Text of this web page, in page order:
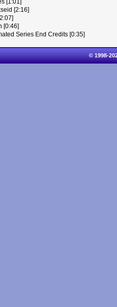
[1:01]
[2:16]
[0:46]
Series End Credits [0:35]
© 1998-